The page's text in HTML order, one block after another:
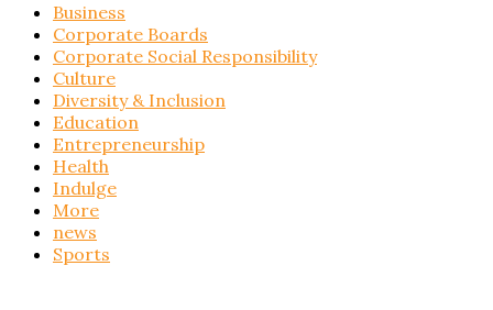
Business
Corporate Boards
Corporate Social Responsibility
Culture
Diversity & Inclusion
Education
Entrepreneurship
Health
Indulge
More
news
Sports